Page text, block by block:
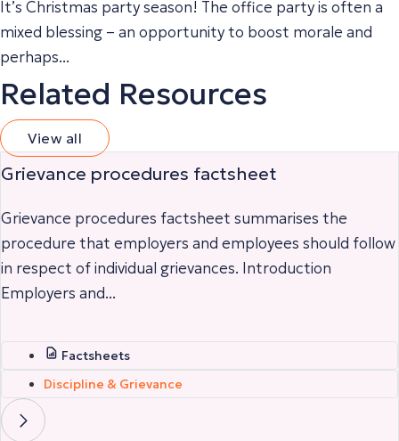
It’s Christmas party season! The office party is often a
mixed blessing – an opportunity to boost morale and
perhaps...
Related Resources
View all
Grievance procedures factsheet
Grievance procedures factsheet summarises the
procedure that employers and employees should follow
in respect of individual grievances. Introduction
Employers and...
Factsheets
Discipline & Grievance